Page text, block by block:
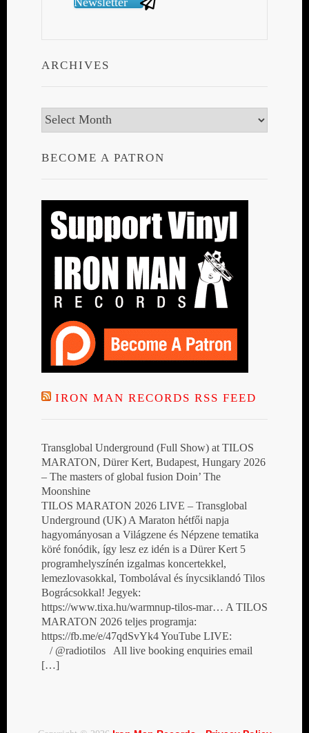
ARCHIVES
Archives
BECOME A PATRON
IRON MAN RECORDS RSS FEED
Transglobal Underground (Full Show) at TILOS
MARATON, Dürer Kert, Budapest, Hungary 2026
– The masters of global fusion Doin’ The
Moonshine
TILOS MARATON 2026 LIVE – Transglobal
Underground (UK) A Maraton hétfői napja
hagyományosan a Világzene és Népzene tematika
köré fonódik, így lesz ez idén is a Dürer Kert 5
programhelyszínén izgalmas koncertekkel,
lemezlovasokkal, Tombolával és ínycsiklandó Tilos
Bográcsokkal! Jegyek:
https://www.tixa.hu/warmnup-tilos-mar… A TILOS
MARATON 2026 teljes programja:
https://fb.me/e/47qdSvYk4 YouTube LIVE:
/ @radiotilos All live booking enquiries email
[…]